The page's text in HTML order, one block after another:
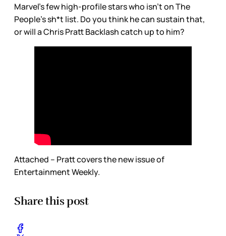
Marvel’s few high-profile stars who isn’t on The
People’s sh*t list. Do you think he can sustain that,
or will a Chris Pratt Backlash catch up to him?
Attached – Pratt covers the new issue of
Entertainment Weekly.
Share this post